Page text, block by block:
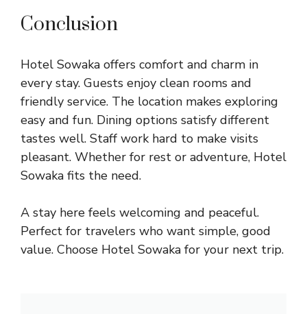
Conclusion
Hotel Sowaka offers comfort and charm in
every stay. Guests enjoy clean rooms and
friendly service. The location makes exploring
easy and fun. Dining options satisfy different
tastes well. Staff work hard to make visits
pleasant. Whether for rest or adventure, Hotel
Sowaka fits the need.
A stay here feels welcoming and peaceful.
Perfect for travelers who want simple, good
value. Choose Hotel Sowaka for your next trip.